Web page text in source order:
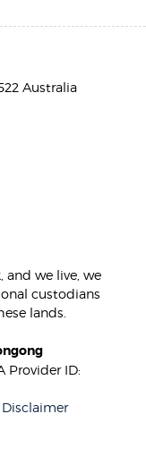
Australia
and we live, we
custodians
lands.
Provider ID: